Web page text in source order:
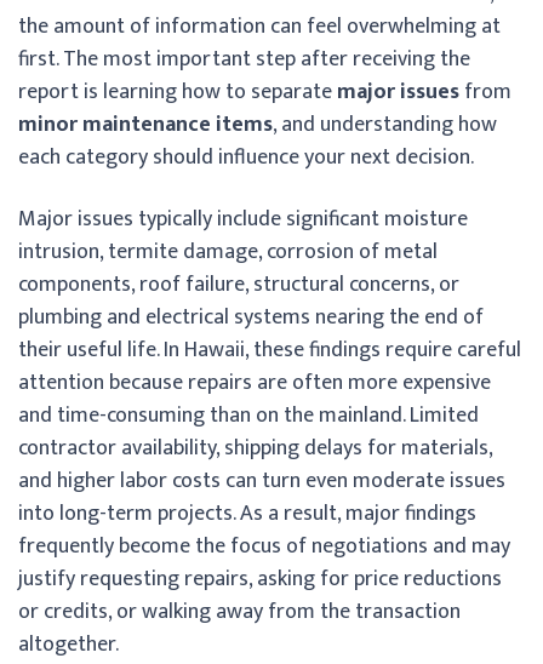
the amount of information can feel overwhelming at
first. The most important step after receiving the
report is learning how to separatemajor issuesfrom
minor maintenance items, and understanding how
each category should influence your next decision.
Major issues typically include significant moisture
intrusion, termite damage, corrosion of metal
components, roof failure, structural concerns, or
plumbing and electrical systems nearing the end of
their useful life. In Hawaii, these findings require careful
attention because repairs are often more expensive
and time-consuming than on the mainland. Limited
contractor availability, shipping delays for materials,
and higher labor costs can turn even moderate issues
into long-term projects. As a result, major findings
frequently become the focus of negotiations and may
justify requesting repairs, asking for price reductions
or credits, or walking away from the transaction
altogether.